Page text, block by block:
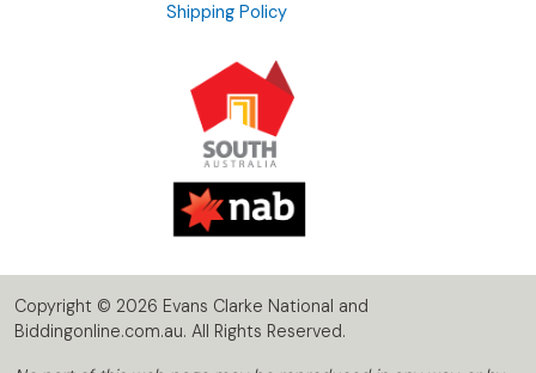
Shipping Policy
Copyright © 2026 Evans Clarke National and
Biddingonline.com.au. All Rights Reserved.